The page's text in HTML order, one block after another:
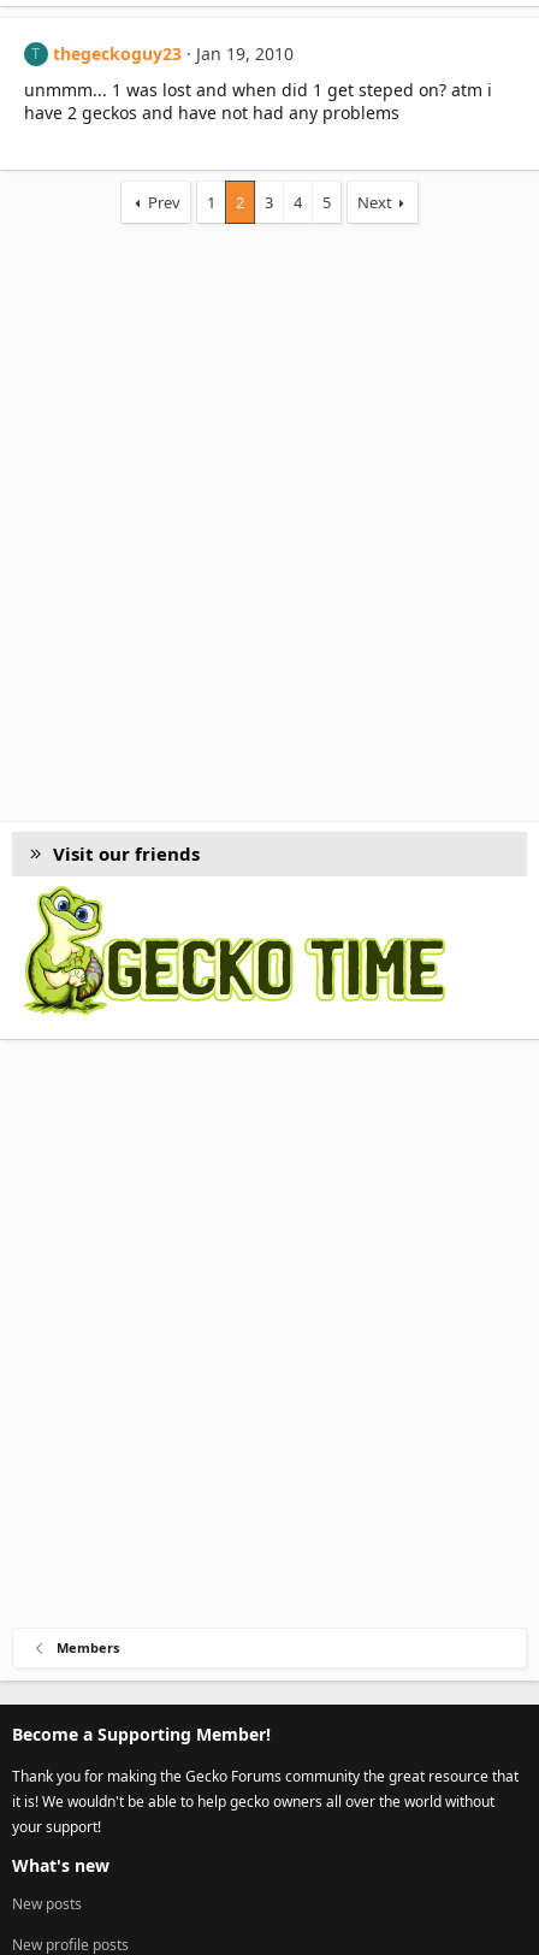
T thegeckoguy23
Jan 19, 2010
unmmm... 1 was lost and when did 1 get steped on? atm i
have 2 geckos and have not had any problems
Prev 1 2 3 4 5 Next
Visit our friends
Members
Become a Supporting Member!
Thank you for making the Gecko Forums community the great resource that
it is! We wouldn't be able to help gecko owners all over the world without
your support!
What's new
New posts
New profile posts